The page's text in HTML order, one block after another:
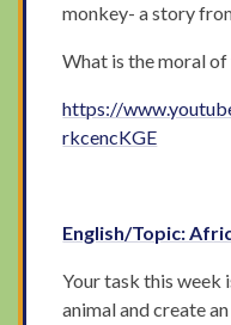
monkey- a story
What is the moral
https://
rkcencKGE
English/Topic:
Your task this week
animal and create